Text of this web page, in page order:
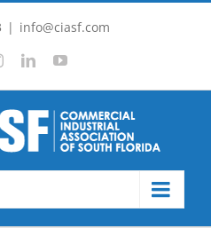
| info@ciasf.com
InstagramLinkedInYouTube